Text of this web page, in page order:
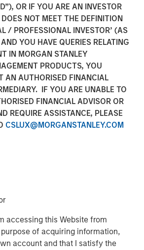
OR IF YOU ARE AN INVESTOR
NOT MEET THE DEFINITION
/ PROFESSIONAL INVESTOR’ (AS
YOU HAVE QUERIES RELATING
IN MORGAN STANLEY
PRODUCTS, YOU
AN AUTHORISED FINANCIAL
IF YOU ARE UNABLE TO
FINANCIAL ADVISOR OR
REQUIRE ASSISTANCE, PLEASE
CSLUX@MORGANSTANLEY.COM
accessing this Website from
of acquiring information,
account and that I satisfy the
WORLD INSIGHTS
and Emerging